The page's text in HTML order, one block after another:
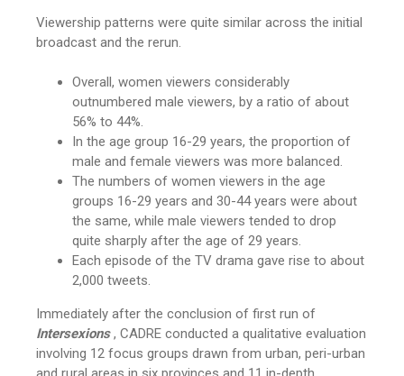
Viewership patterns were quite similar across the initial
broadcast and the rerun.
Overall, women viewers considerably
outnumbered male viewers, by a ratio of about
56% to 44%.
In the age group 16-29 years, the proportion of
male and female viewers was more balanced.
The numbers of women viewers in the age
groups 16-29 years and 30-44 years were about
the same, while male viewers tended to drop
quite sharply after the age of 29 years.
Each episode of the TV drama gave rise to about
2,000 tweets.
Immediately after the conclusion of first run of
Intersexions, CADRE conducted a qualitative evaluation
involving 12 focus groups drawn from urban, peri-urban